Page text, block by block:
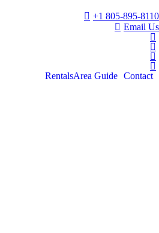
+1 805-895-8110
Email Us
RentalsArea Guide Contact